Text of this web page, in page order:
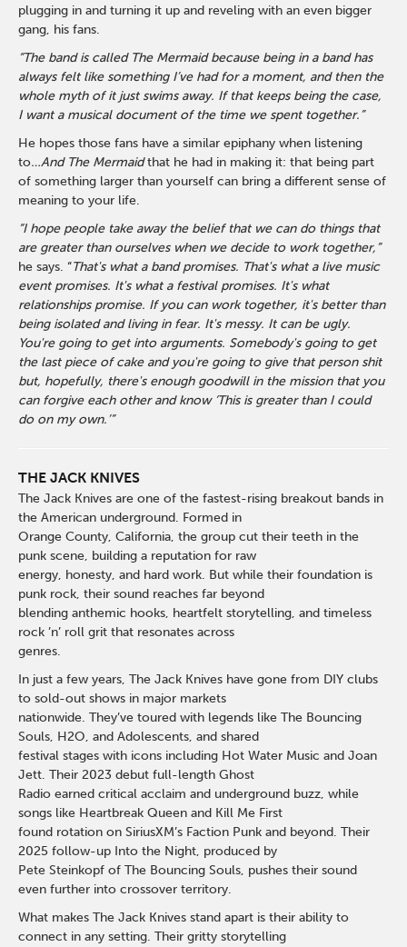
plugging in and turning it up and reveling with an even bigger
gang, his fans.
“The band is called The Mermaid because being in a band has
always felt like something I’ve had for a moment, and then the
whole myth of it just swims away. If that keeps being the case,
I want a musical document of the time we spent together.”
He hopes those fans have a similar epiphany when listening
to…And The Mermaidthat he had in making it: that being part
of something larger than yourself can bring a different sense of
meaning to your life.
“I hope people take away the belief that we can do things that
are greater than ourselves when we decide to work together,”
he says. “That's what a band promises. That's what a live music
event promises. It's what a festival promises. It's what
relationships promise. If you can work together, it's better than
being isolated and living in fear. It's messy. It can be ugly.
You're going to get into arguments. Somebody's going to get
the last piece of cake and you're going to give that person shit
but, hopefully, there's enough goodwill in the mission that you
can forgive each other and know ‘This is greater than I could
do on my own.’”
THE JACK KNIVES
The Jack Knives are one of the fastest-rising breakout bands in
the American underground. Formed in
Orange County, California, the group cut their teeth in the
punk scene, building a reputation for raw
energy, honesty, and hard work. But while their foundation is
punk rock, their sound reaches far beyond
blending anthemic hooks, heartfelt storytelling, and timeless
rock ’n’ roll grit that resonates across
genres.
In just a few years, The Jack Knives have gone from DIY clubs
to sold-out shows in major markets
nationwide. They’ve toured with legends like The Bouncing
Souls, H2O, and Adolescents, and shared
festival stages with icons including Hot Water Music and Joan
Jett. Their 2023 debut full-length Ghost
Radio earned critical acclaim and underground buzz, while
songs like Heartbreak Queen and Kill Me First
found rotation on SiriusXM’s Faction Punk and beyond. Their
2025 follow-up Into the Night, produced by
Pete Steinkopf of The Bouncing Souls, pushes their sound
even further into crossover territory.
What makes The Jack Knives stand apart is their ability to
connect in any setting. Their gritty storytelling